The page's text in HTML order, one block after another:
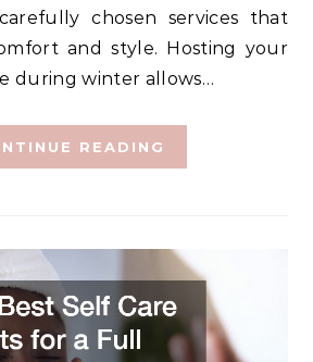
chosen services that
and style. Hosting your
during winter allows…
READING